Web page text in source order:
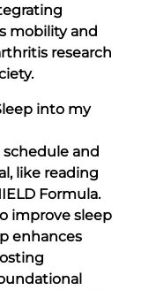
mobility and
research
into my
and
like reading
Formula.
improve sleep
enhances